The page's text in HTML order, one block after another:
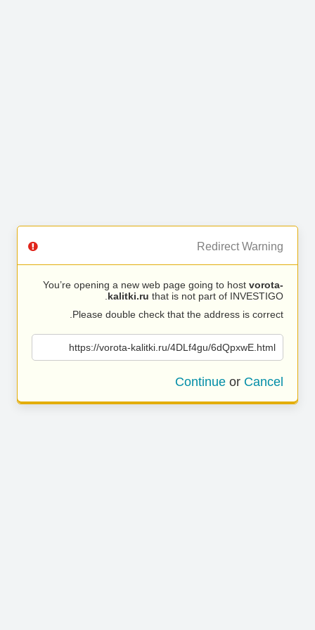
Redirect Warning
You’re opening a new web page going to host vorota-
kalitki.ru that is not part of INVESTIGO.
Please double check that the address is correct.
https://vorota-kalitki.ru/4DLf4gu/6dQpxwE.html
Continue or Cancel